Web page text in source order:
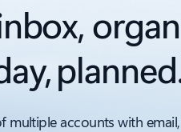
multiple accounts with